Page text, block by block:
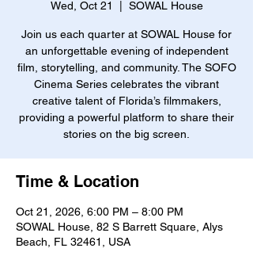
Wed, Oct 21 SOWAL House
Join us each quarter at SOWAL House for
an unforgettable evening of independent
film, storytelling, and community. The SOFO
Cinema Series celebrates the vibrant
creative talent of Florida’s filmmakers,
providing a powerful platform to share their
stories on the big screen.
Time & Location
Oct 21, 2026, 6:00 PM – 8:00 PM
SOWAL House, 82 S Barrett Square, Alys
Beach, FL 32461, USA